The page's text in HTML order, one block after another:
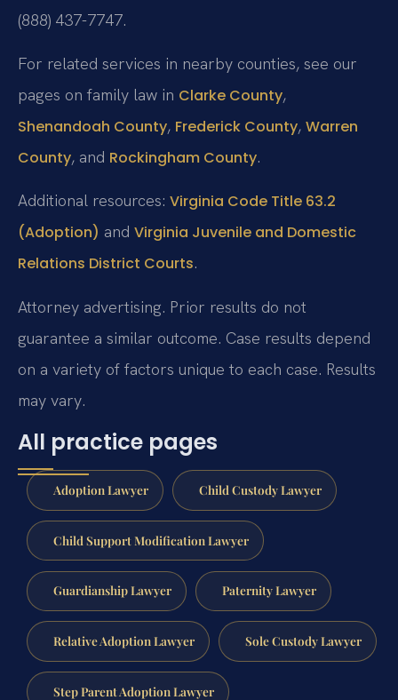
(888) 437-7747.
For related services in nearby counties, see our
pages on family law in Clarke County,
Shenandoah County, Frederick County, Warren
County, and Rockingham County.
Additional resources: Virginia Code Title 63.2
(Adoption) and Virginia Juvenile and Domestic
Relations District Courts.
Attorney advertising. Prior results do not
guarantee a similar outcome. Case results depend
on a variety of factors unique to each case. Results
may vary.
All practice pages
Adoption Lawyer Child Custody Lawyer
Child Support Modification Lawyer
Guardianship Lawyer Paternity Lawyer
Relative Adoption Lawyer Sole Custody Lawyer
Step Parent Adoption Lawyer